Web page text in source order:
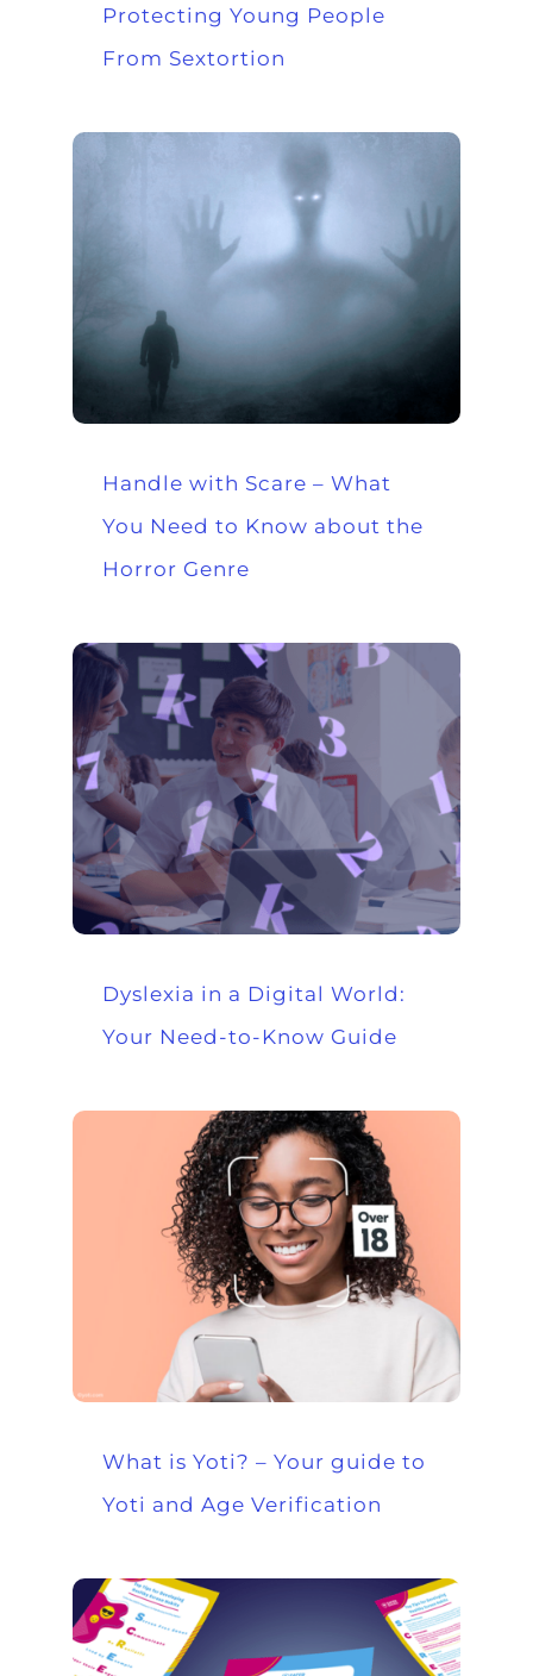
Protecting Young People
From Sextortion
Handle with Scare – What
You Need to Know about the
Horror Genre
Dyslexia in a Digital World:
Your Need-to-Know Guide
What is Yoti? – Your guide to
Yoti and Age Verification